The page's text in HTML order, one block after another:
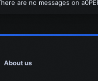
are no messages on
About us